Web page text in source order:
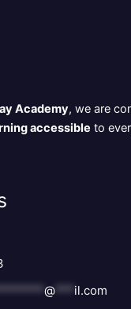
Academy, we are
accessible to
@ *** il.com